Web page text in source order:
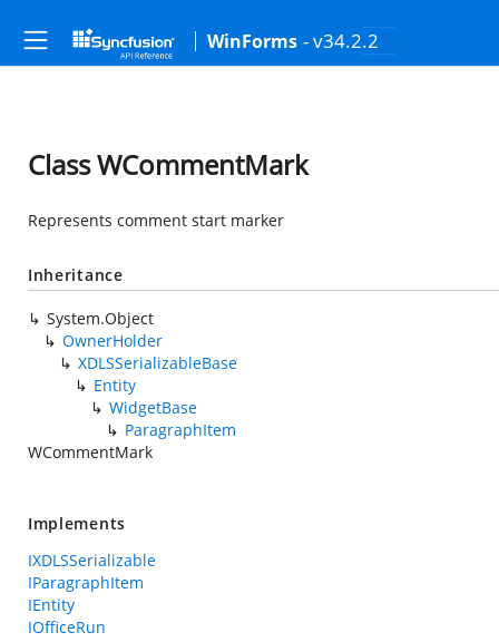
WinForms - v34.2.2
Class WCommentMark
Represents comment start marker
Inheritance
System.Object
OwnerHolder
XDLSSerializableBase
Entity
WidgetBase
ParagraphItem
WCommentMark
Implements
IXDLSSerializable
IParagraphItem
IEntity
IOfficeRun